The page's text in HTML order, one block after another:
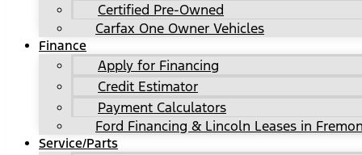
Certified Pre-Owned
Carfax One Owner Vehicles
Finance
Apply for Financing
Credit Estimator
Payment Calculators
Ford Financing & Lincoln Leases in
Service/Parts